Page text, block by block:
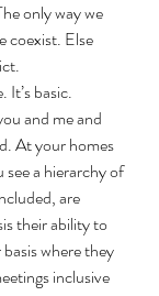
only way we
coexist. Else
It’s basic.
and me and
At your homes
a hierarchy of
are
their ability to
where they
inclusive